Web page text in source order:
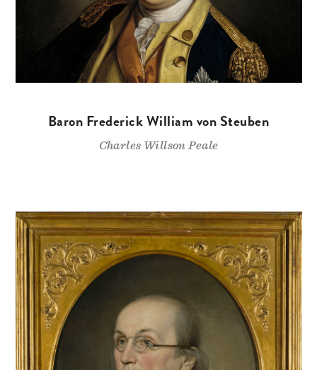
Baron Frederick William von Steuben
Charles Willson Peale